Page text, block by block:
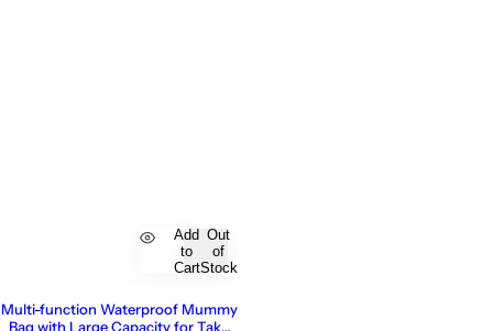
Add
to
Cart
Out
of
Stock
Multi-function Waterproof Mummy
Bag with Large Capacity for Take